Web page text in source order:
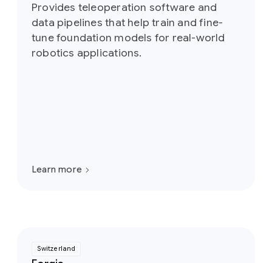
Provides teleoperation software and
data pipelines that help train and fine-
tune foundation models for real-world
robotics applications.
Learn more
Switzerland